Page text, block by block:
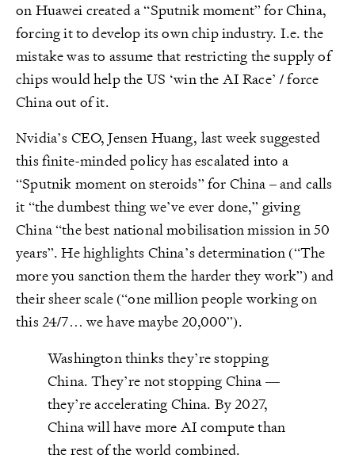
on Huawei created a “Sputnik moment” for China,
forcing it to develop its own chip industry. I.e. the
mistake was to assume that restricting the supply of
chips would help the US ‘win the AI Race’ / force
China out of it.
Nvidia’s CEO, Jensen Huang, last week suggested
this finite-minded policy has escalated into a
“Sputnik moment on steroids” for China – and calls
it “the dumbest thing we’ve ever done,” giving
China “the best national mobilisation mission in 50
years”. He highlights China’s determination (“The
more you sanction them the harder they work”) and
their sheer scale (“one million people working on
this 24/7… we have maybe 20,000”).
Washington thinks they’re stopping
China. They’re not stopping China —
they’re accelerating China. By 2027,
China will have more AI compute than
the rest of the world combined.